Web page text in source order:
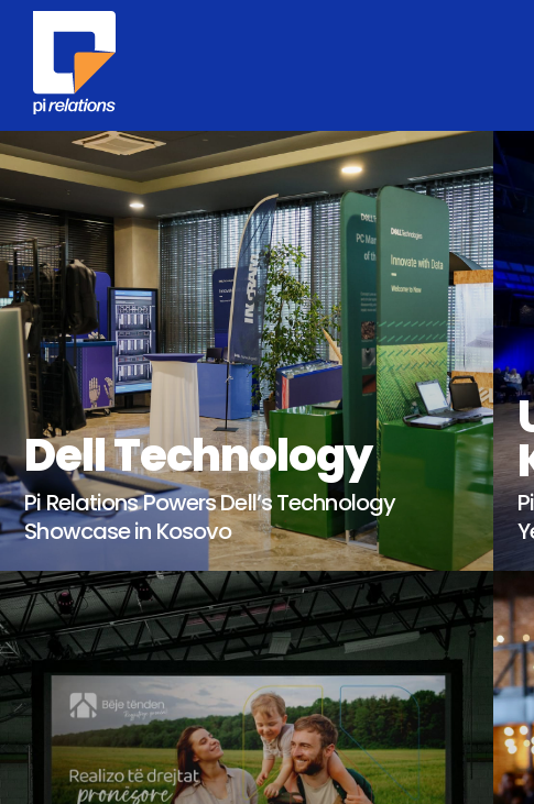
Dell Technology
Pi Relations Powers Dell’s Technology
Showcase in Kosovo